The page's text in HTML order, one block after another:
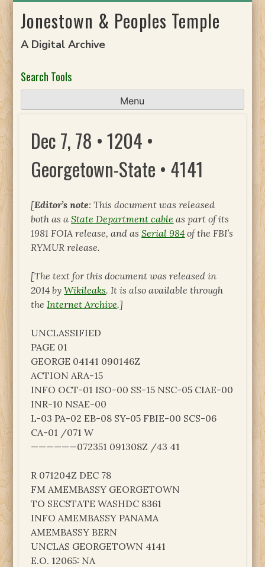
toJonestown & Peoples Temple
A Digital Archive
Search Tools
Menu
Dec 7, 78 • 1204 •
Georgetown-State • 4141
[Editor’s note: This document was released
both as aState Department cable as part of its
1981 FOIA release, and asSerial 984 of the FBI’s
RYMUR release.
[The text for this document was released in
2014 byWikileaks. It is also available through
the Internet Archive.]
UNCLASSIFIED
PAGE 01
GEORGE 04141 090146Z
ACTION ARA-15
INFO OCT-01 ISO-00 SS-15 NSC-05 CIAE-00
INR-10 NSAE-00
L-03 PA-02 EB-08 SY-05 FBIE-00 SCS-06
CA-01 /071 W
——————072351 091308Z /43 41
R 071204Z DEC 78
FM AMEMBASSY GEORGETOWN
TO SECSTATE WASHDC 8361
INFO AMEMBASSY PANAMA
AMEMBASSY BERN
UNCLAS GEORGETOWN 4141
E.O. 12065: NA